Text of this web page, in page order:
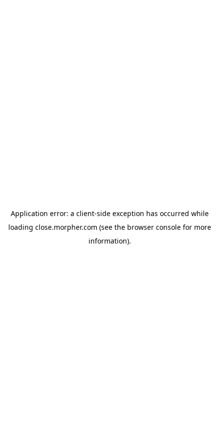
Application error: a client-side exception has occurred while
loading close.morpher.com (see the browser consolefor more
information).